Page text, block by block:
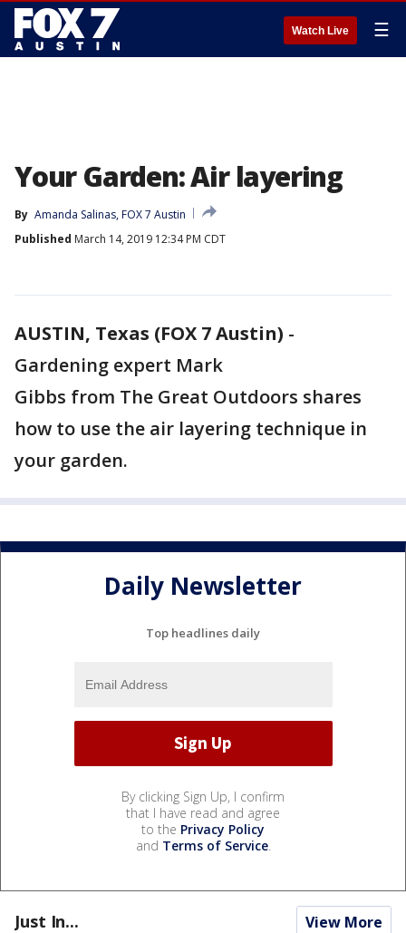
Watch Live ☰
Your Garden: Air layering
By Amanda Salinas, FOX 7 Austin
Published March 14, 2019 12:34 PM CDT
AUSTIN, Texas (FOX 7 Austin) -
Gardening expert Mark
Gibbs from The Great Outdoors shares
how to use the air layering technique in
your garden.
Daily Newsletter
Top headlines daily
By clicking Sign Up, I confirm
that I have read and agree
to the Privacy Policy
and Terms of Service.
Just In... View More